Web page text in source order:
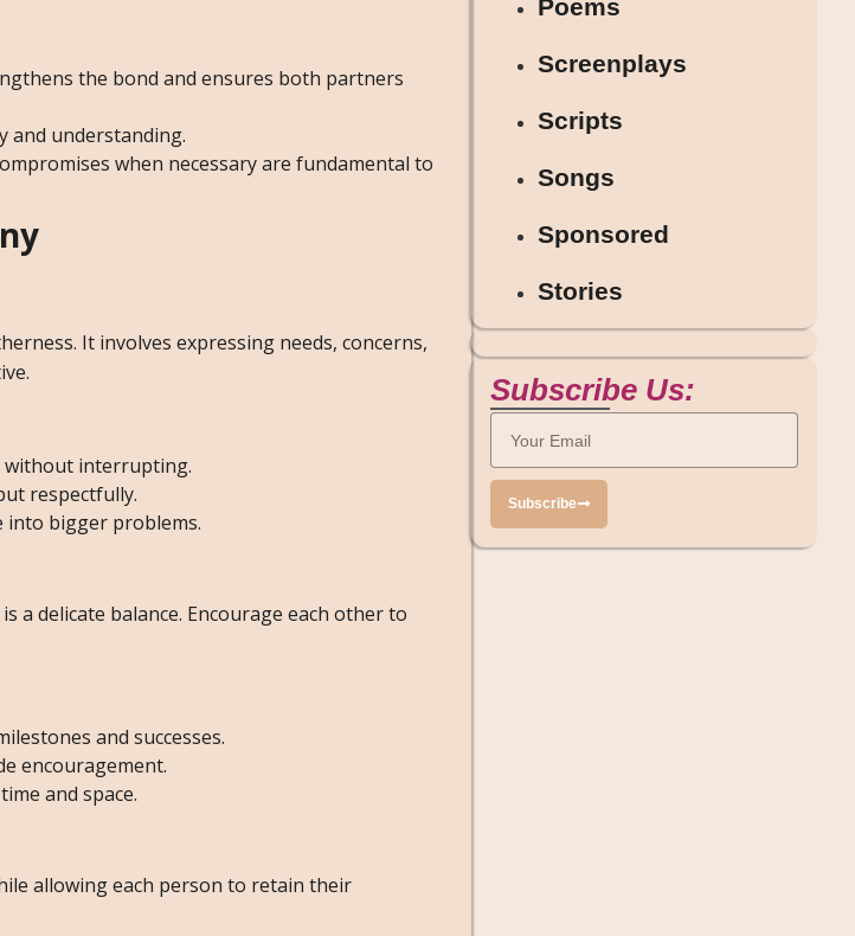
the bond and ensures both partners
and understanding.
when necessary are fundamental to
It involves expressing needs, concerns,
without interrupting.
respectfully.
into bigger problems.
delicate balance. Encourage each other to
and successes.
encouragement.
and space.
allowing each person to retain their
Poems
Screenplays
Scripts
Songs
Sponsored
Stories
Subscribe Us:
Subscribe